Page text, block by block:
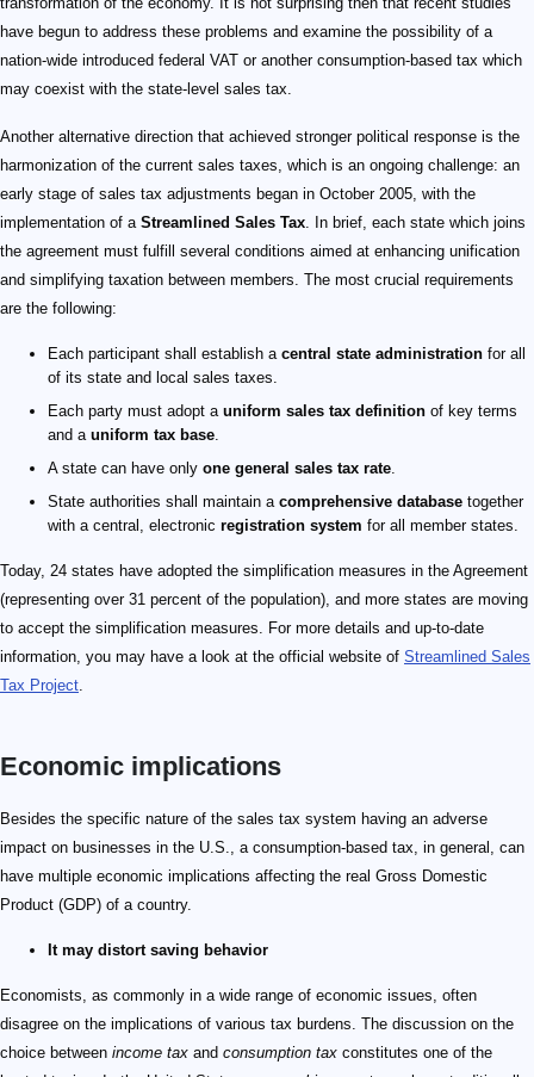
have begun to address these problems and examine the possibility of a
nation-wide introduced federal VAT or another consumption-based tax which
may coexist with the state-level sales tax.
Another alternative direction that achieved stronger political response is the
harmonization of the current sales taxes, which is an ongoing challenge: an
early stage of sales tax adjustments began in October 2005, with the
implementation of a Streamlined Sales Tax. In brief, each state which joins
the agreement must fulfill several conditions aimed at enhancing unification
and simplifying taxation between members. The most crucial requirements
are the following:
Each participant shall establish a central state administration for all
of its state and local sales taxes.
Each party must adopt a uniform sales tax definition of key terms
and a uniform tax base.
A state can have only one general sales tax rate.
State authorities shall maintain a comprehensive database together
with a central, electronic registration system for all member states.
Today, 24 states have adopted the simplification measures in the Agreement
(representing over 31 percent of the population), and more states are moving
to accept the simplification measures. For more details and up-to-date
information, you may have a look at the official website of Streamlined Sales
Tax Project.
Economic implications
Besides the specific nature of the sales tax system having an adverse
impact on businesses in the U.S., a consumption-based tax, in general, can
have multiple economic implications affecting the real Gross Domestic
Product (GDP) of a country.
It may distort saving behavior
Economists, as commonly in a wide range of economic issues, often
disagree on the implications of various tax burdens. The discussion on the
choice between income tax and consumption tax constitutes one of the